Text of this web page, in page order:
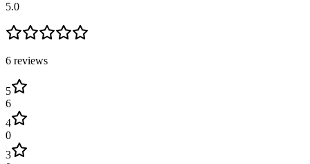
5.0
6 reviews
5
6
4
0
3